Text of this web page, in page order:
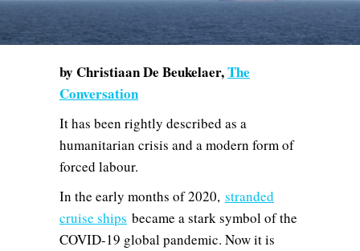
by Christiaan De Beukelaer,The
Conversation
It has been rightly described as a
humanitarian crisis and a modern form of
forced labour.
In the early months of 2020, stranded
cruise ships became a stark symbol of the
COVID-19 global pandemic. Now it is